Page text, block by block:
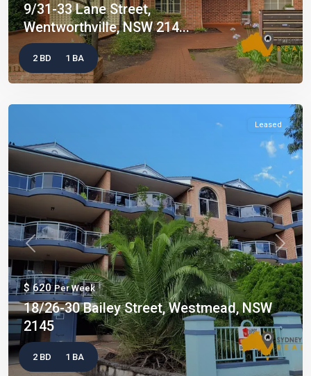
9/31-33 Lane Street,
Wentworthville, NSW 214...
2 BD 1 BA
Leased
Previous Next
$ 620Per Week
18/26-30 Bailey Street, Westmead, NSW
2145
2 BD 1 BA